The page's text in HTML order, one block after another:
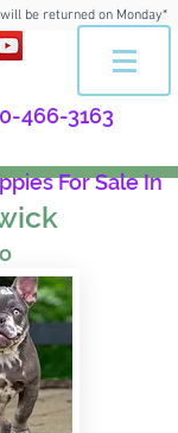
be returned on Monday*
466-3163
For Sale In